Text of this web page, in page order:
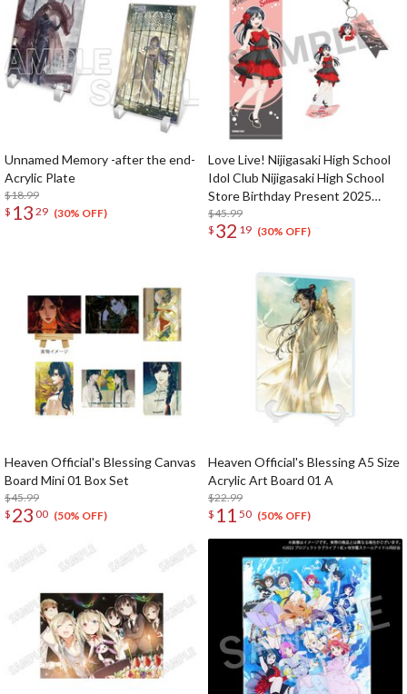
Unnamed Memory -after the end-
Acrylic Plate
$18.99
$ 13 29 (30% OFF)
Love Live! Nijigasaki High School
Idol Club Nijigasaki High School
Store Birthday Present 2025
Setsuna Yuki Celebration Set
$45.99
$ 32 19 (30% OFF)
Heaven Official's Blessing Canvas
Board Mini 01 Box Set
$45.99
$ 23 00 (50% OFF)
Heaven Official's Blessing A5 Size
Acrylic Art Board 01 A
$22.99
$ 11 50 (50% OFF)